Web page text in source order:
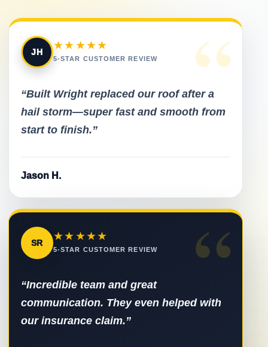
“
JH
★★★★★
5-STAR CUSTOMER REVIEW
“Built Wright replaced our roof after a
hail storm—super fast and smooth from
start to finish.”
Jason H.
“
SR
★★★★★
5-STAR CUSTOMER REVIEW
“Incredible team and great
communication. They even helped with
our insurance claim.”